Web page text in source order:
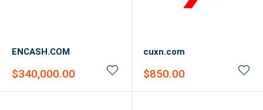
ENCASH.COM
Sale
$340,000.00
cuxn.com
Sale
$850.00